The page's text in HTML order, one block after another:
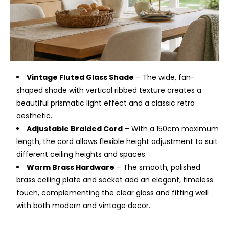
Vintage Fluted Glass Shade – The wide, fan-
shaped shade with vertical ribbed texture creates a
beautiful prismatic light effect and a classic retro
aesthetic.
Adjustable Braided Cord – With a 150cm maximum
length, the cord allows flexible height adjustment to suit
different ceiling heights and spaces.
Warm Brass Hardware – The smooth, polished
brass ceiling plate and socket add an elegant, timeless
touch, complementing the clear glass and fitting well
with both modern and vintage decor.